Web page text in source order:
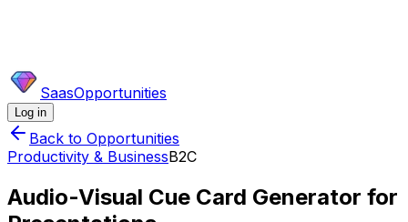
SaasOpportunities
Log in
Back to Opportunities
Productivity & BusinessB2C
Audio-Visual Cue Card Generator for